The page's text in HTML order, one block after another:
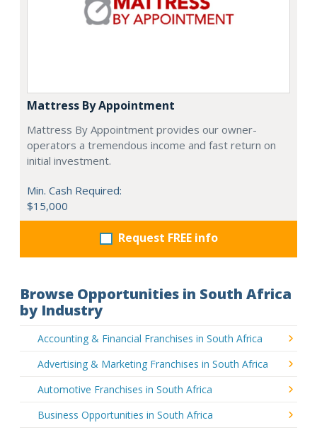
Mattress By Appointment
Mattress By Appointment provides our owner-
operators a tremendous income and fast return on
initial investment.
Min. Cash Required:
$15,000
Request FREE info
Browse Opportunities in South Africa
by Industry
Accounting & Financial Franchises in South Africa
Advertising & Marketing Franchises in South Africa
Automotive Franchises in South Africa
Business Opportunities in South Africa